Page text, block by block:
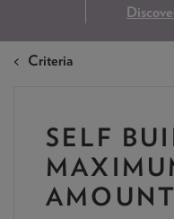
DIP & ILLUSTRATION
CONTACT US
DOWNLOADS &
WHY CHOOSE US
NEWS & PRODUCT
Criteria
SELF
AMOUNT